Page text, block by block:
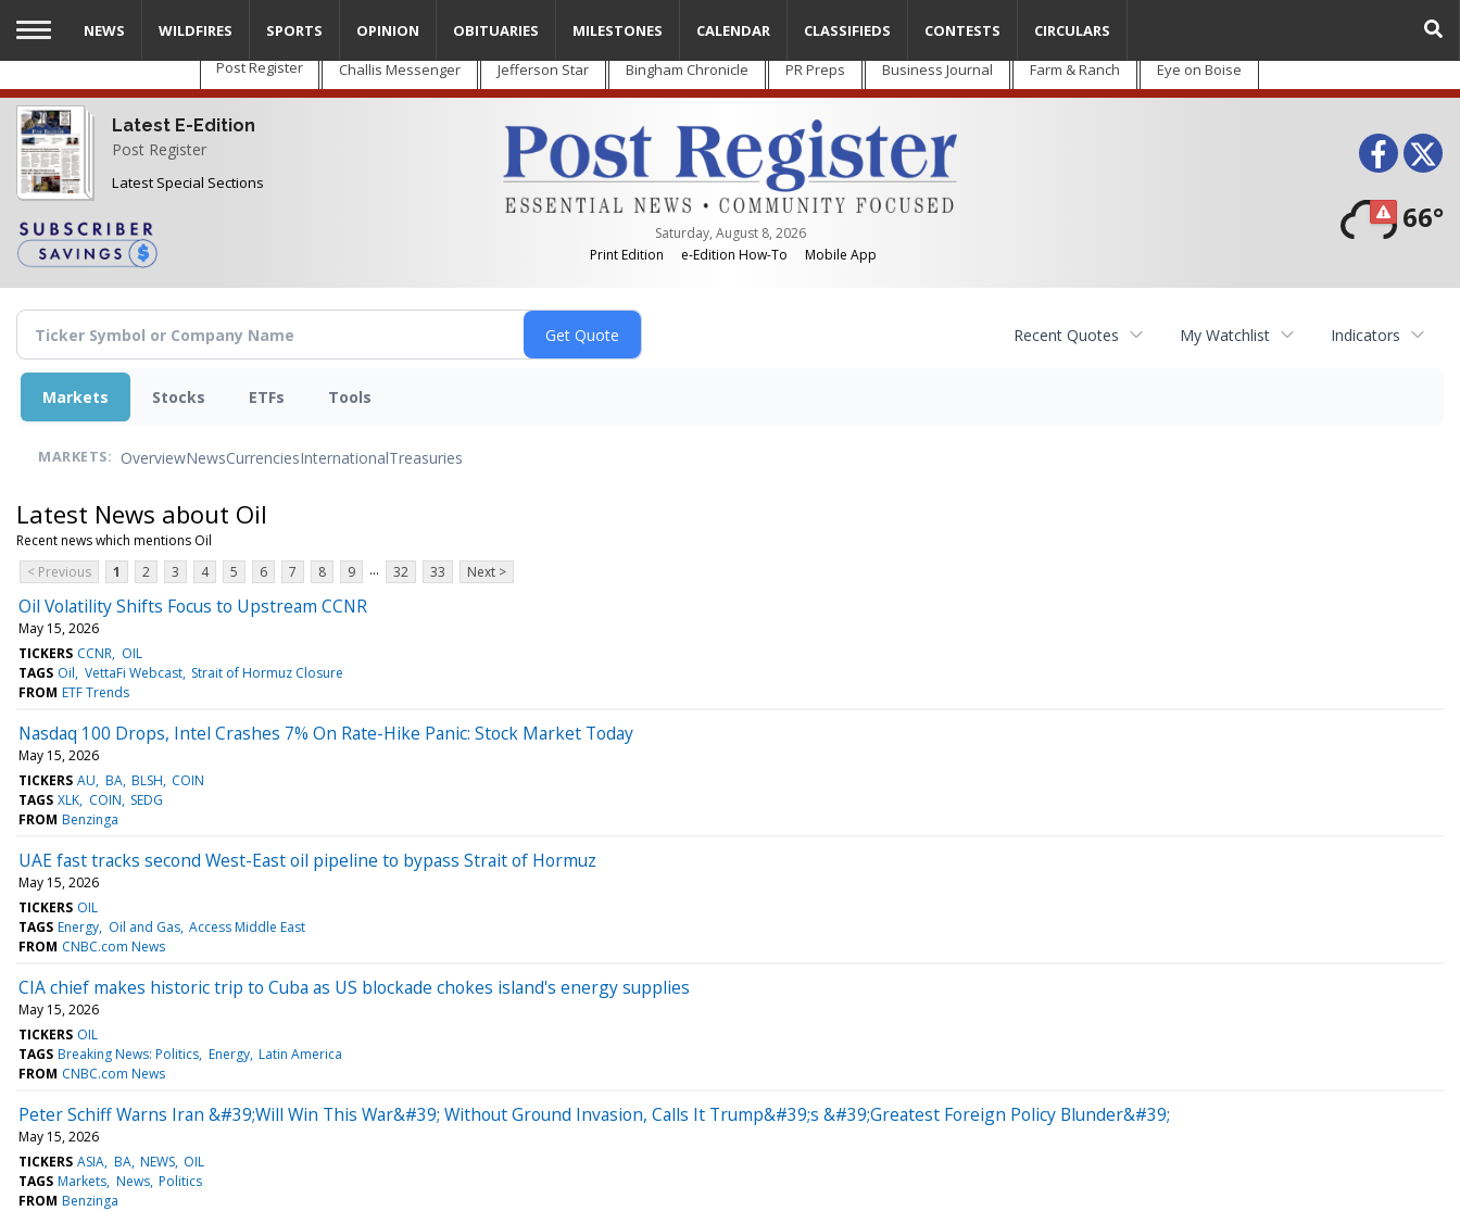
Skip
main
content
Post Register Challis Messenger Jefferson Star Bingham Chronicle PR Preps Business Journal Farm & Ranch Eye on Boise
Latest E-Edition
Post Register
Latest Special Sections
Saturday, August 8, 2026
Print Edition
e-Edition How-To Mobile App
66°
NEWS WILDFIRES SPORTS OPINION OBITUARIES MILESTONES CALENDAR CLASSIFIEDS CONTESTS CIRCULARS
Recent Quotes My Watchlist Indicators
Markets Stocks ETFs Tools
MARKETS: OverviewNewsCurrenciesInternationalTreasuries
Latest News about Oil
Recent news which mentions Oil
< Previous
1 2 3 4 5 6 7 8 9 ... 32 33 Next >
Oil Volatility Shifts Focus to Upstream CCNR
May 15, 2026
TICKERS CCNR OIL
TAGS Oil VettaFi Webcast Strait of Hormuz Closure
FROM ETF Trends
Nasdaq 100 Drops, Intel Crashes 7% On Rate-Hike Panic: Stock Market Today
May 15, 2026
TICKERS AU BA BLSH COIN
TAGS XLK COIN SEDG
FROM Benzinga
UAE fast tracks second West-East oil pipeline to bypass Strait of Hormuz
May 15, 2026
TICKERS OIL
TAGS Energy Oil and Gas Access Middle East
FROM CNBC.com News
CIA chief makes historic trip to Cuba as US blockade chokes island's energy supplies
May 15, 2026
TICKERS OIL
TAGS Breaking News: Politics Energy Latin America
FROM CNBC.com News
Peter Schiff Warns Iran &#39;Will Win This War&#39; Without Ground Invasion, Calls It Trump&#39;s &#39;Greatest Foreign Policy Blunder&#39;
May 15, 2026
TICKERS ASIA BA NEWS OIL
TAGS Markets News Politics
FROM Benzinga